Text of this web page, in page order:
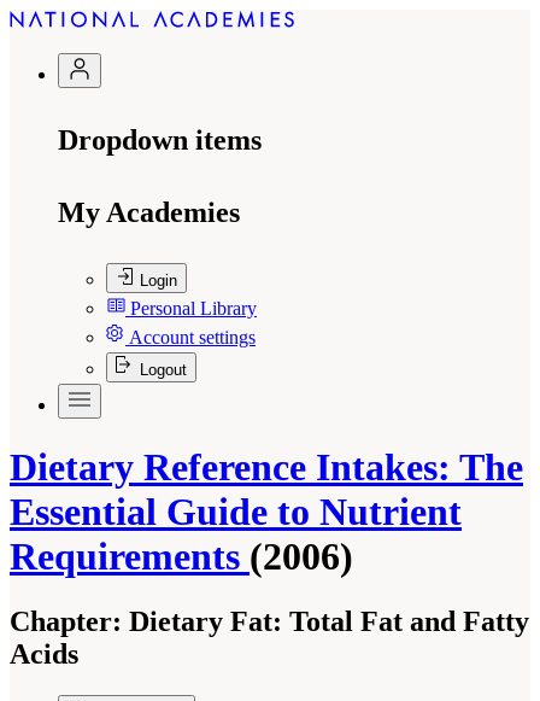
Dropdown items
My Academies
Login
Personal Library
Account settings
Logout
Dietary Reference Intakes: The
Essential Guide to Nutrient
Requirements (2006)
Chapter: Dietary Fat: Total Fat and Fatty
Acids